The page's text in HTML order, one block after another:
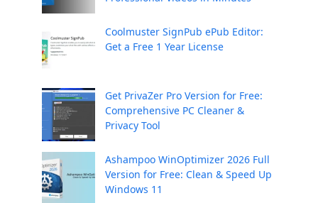
Coolmuster SignPub ePub Editor:
Get a Free 1 Year License
Get PrivaZer Pro Version for Free:
Comprehensive PC Cleaner &
Privacy Tool
Ashampoo WinOptimizer 2026 Full
Version for Free: Clean & Speed Up
Windows 11